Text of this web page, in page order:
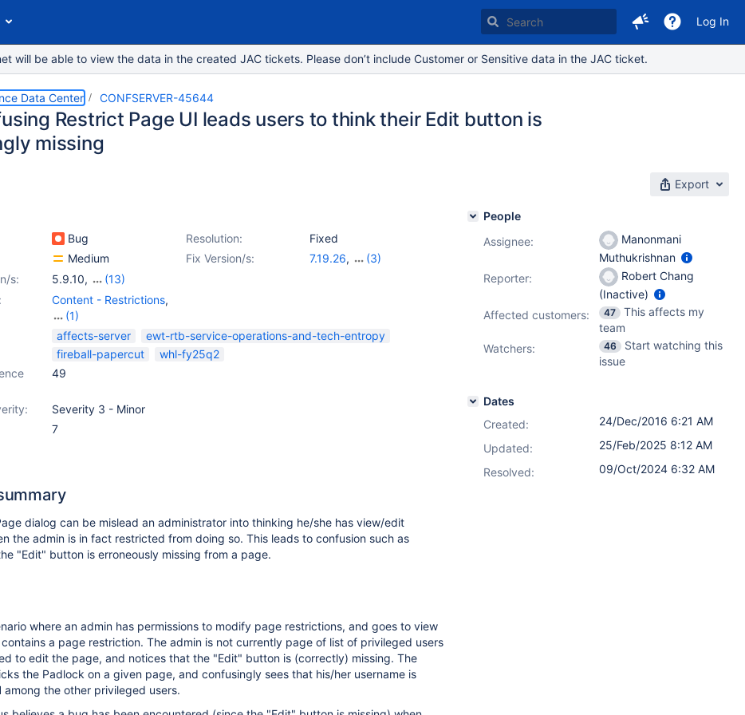
Log In
will be able to view the data in the created JAC tickets. Please don’t include Customer or Sensitive data in the JAC ticket.
Data Center CONFSERVER-45644
Restrict Page UI leads users to think their Edit button is
missing
Export
Bug Resolution:
Fixed
Medium Fix Version/s: 7.19.26,
(3)
s: 5.9.10,
(13)
5.10.8,6.0.2 ,6.0.6, 6.1.2
7.4.4,
Content - Restrictions,
(1)
User - Global / Space
Permissions
affects-server
ewt-rtb-service-operations-and-tech-entropy
fireball-papercut
whl-fy25q2
49
Severity 3 - Minor
7
dialog can be mislead an administrator into thinking he/she has view/edit
the admin is in fact restricted from doing so. This leads to confusion such as
"Edit" button is erroneously missing from a page.
where an admin has permissions to modify page restrictions, and goes to view
a page restriction. The admin is not currently page of list of privileged users
to edit the page, and notices that the "Edit" button is (correctly) missing. The
the Padlock on a given page, and confusingly sees that his/her username is
among the other privileged users.
People
Assignee:
Manonmani
Muthukrishnan
Reporter:
Robert Chang
(Inactive)
Affected customers:
47
This affects my
team
Watchers:
46
Start watching this
issue
Dates
Created:
24/Dec/2016 6:21 AM
Updated:
25/Feb/2025 8:12 AM
Resolved:
09/Oct/2024 6:32 AM